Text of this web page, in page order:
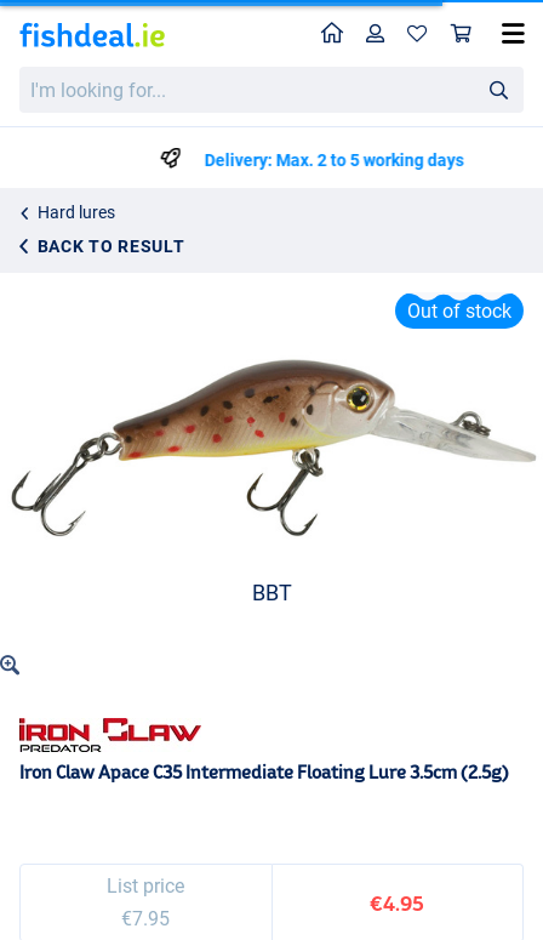
looking
HomeProfile
Delivery: Max. 2 to 5 working days
Hard lures
BACK TO RESULT
Iron Claw Apace C35 Intermediate Floating Lure 3.5cm (2.5g)
€7.95
BBT
Out of stock
Iron Claw Apace C35 Intermediate Floating Lure 3.5cm (2.5g)
List price
€7.95
€4.95